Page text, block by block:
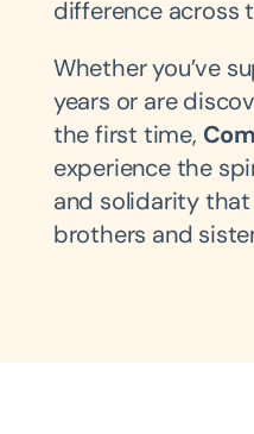
difference across
Whether you’ve
years or are
the first time,
experience the
and solidarity
brothers and